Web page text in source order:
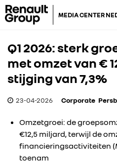
MEDIA CENTER
Q1 2026: sterk
met omzet van €
stijging van 7,3%
23-04-2026 Corporate
Omzetgroei: de
€12,5 miljard, terwijl de
financieringsactiviteiten
toenam